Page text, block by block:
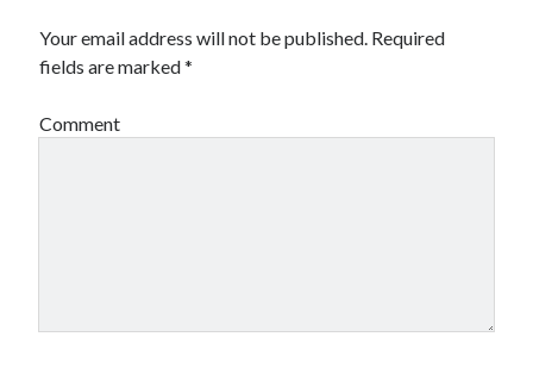
Your email address will not be published. Required
fields are marked*
Comment